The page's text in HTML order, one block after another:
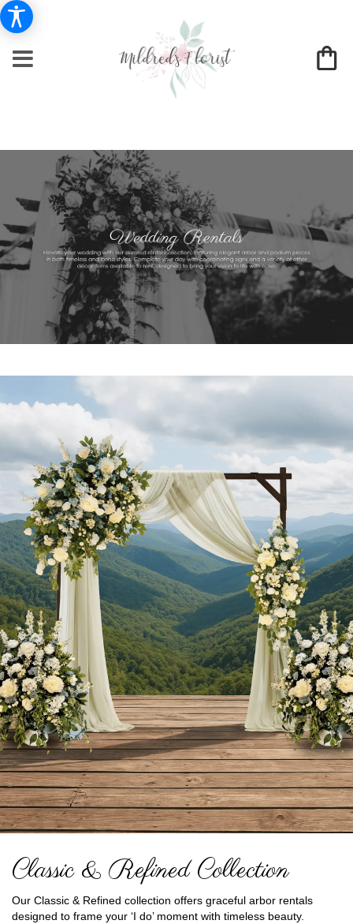
Classic & Refined Collection
Our Classic & Refined collection offers graceful arbor rentals
designed to frame your ‘I do’ moment with timeless beauty.